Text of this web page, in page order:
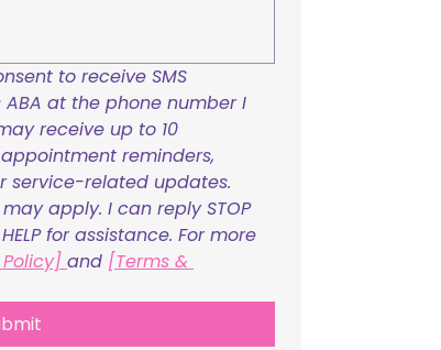
to receive SMS
at the phone number I
receive up to 10
reminders,
service-related updates.
apply. I can reply STOP
for assistance. For more
and [Terms &